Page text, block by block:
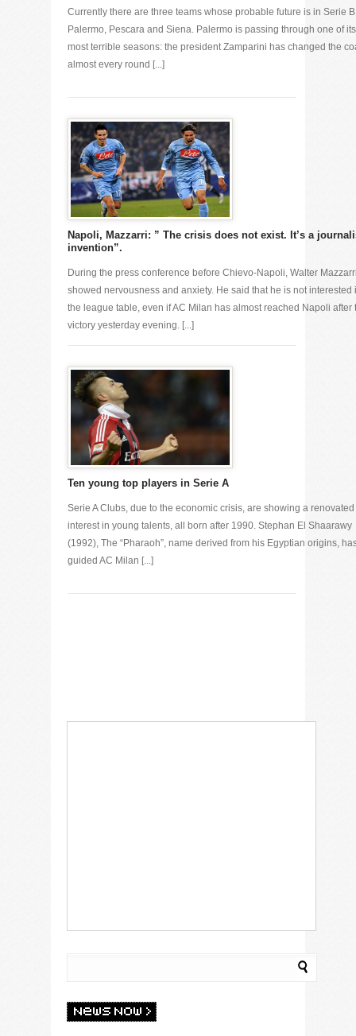
Currently there are three teams whose probable future is in Serie
Palermo, Pescara and Siena. Palermo is passing through one of its
most terrible seasons: the president Zamparini has changed the
almost every round [...]
Napoli, Mazzarri: ” The crisis does not exist. It’s a
invention”.
During the press conference before Chievo-Napoli, Walter
showed nervousness and anxiety. He said that he is not interested
the league table, even if AC Milan has almost reached Napoli after
victory yesterday evening. [...]
Ten young top players in Serie A
Serie A Clubs, due to the economic crisis, are showing a renovated
interest in young talents, all born after 1990. Stephan El Shaarawy
(1992), The “Pharaoh”, name derived from his Egyptian origins,
guided AC Milan [...]